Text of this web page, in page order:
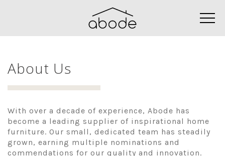
About Us
With over a decade of experience, Abode has
become a leading supplier of inspirational home
furniture. Our small, dedicated team has steadily
grown, earning multiple nominations and
commendations for our quality and innovation.